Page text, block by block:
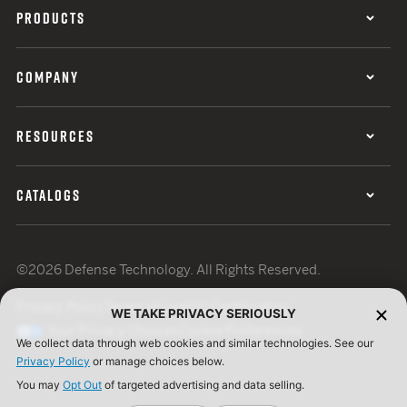
PRODUCTS
COMPANY
RESOURCES
CATALOGS
©2026 Defense Technology. All Rights Reserved.
Terms of UseISO Certification
WE TAKE PRIVACY SERIOUSLY
We collect data through web cookies and similar technologies. See our
Privacy Policy or manage choices below.
You may Opt Out of targeted advertising and data selling.